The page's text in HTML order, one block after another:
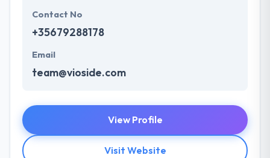
Contact No
+35679288178
Email
team@vioside.com
View Profile
Visit Website